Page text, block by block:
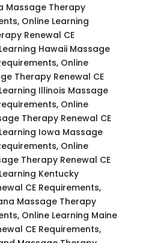
Massage Therapy
Online Learning
Renewal CE
Hawaii Massage
Online
Therapy Renewal CE
Illinois Massage
Online
Therapy Renewal CE
Iowa Massage
Online
Therapy Renewal CE
Kentucky
CE Requirements,
Massage Therapy
Online Learning Maine
CE Requirements,